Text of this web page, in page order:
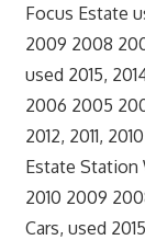
Focus Estate
2009 2008
used 2015,
2006 2005
2012, 2011,
Estate Station
2010 2009
Cars, used